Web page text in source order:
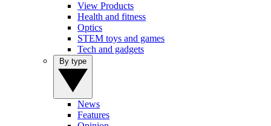
View Products
Health and fitness
Optics
STEM toys and games
Tech and gadgets
News
Features